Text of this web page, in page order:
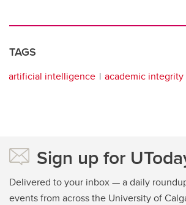
TAGS
artificial intelligence academic integrity
Sign up for
Delivered to your inbox — a daily
events from across the University of